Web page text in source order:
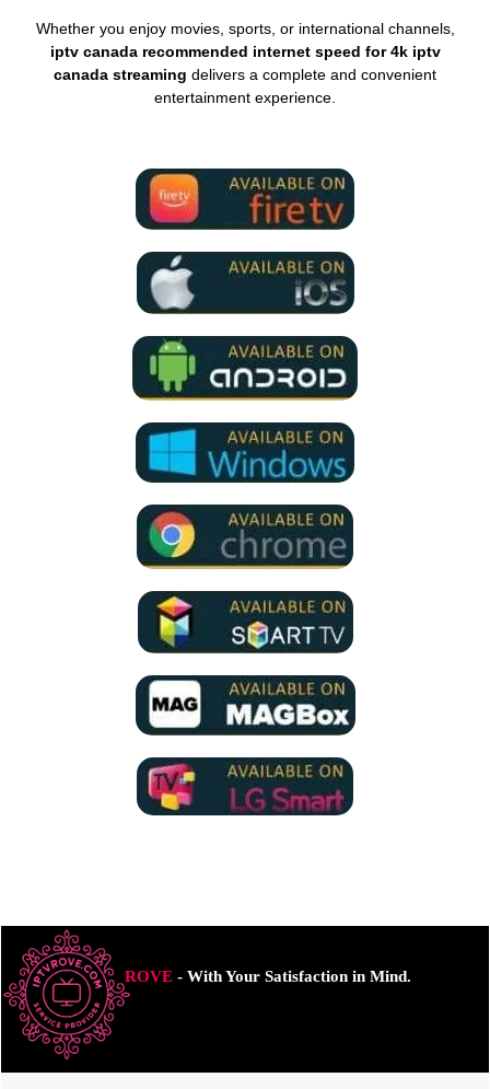
Whether you enjoy movies, sports, or international channels,
iptv canada recommended internet speed for 4k iptv
canada streaming delivers a complete and convenient
entertainment experience.
ROVE- With Your Satisfaction in Mind.